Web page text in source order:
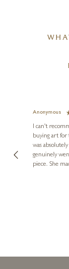
Anonymous
I can't
buying art for
was
genuinely
piece. She
Diana, for